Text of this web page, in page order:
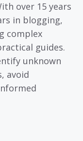
over 15 years
in blogging,
complex
guides.
unknown
avoid